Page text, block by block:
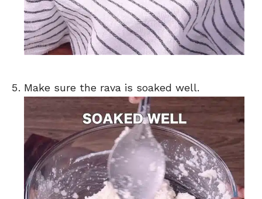
Make sure the rava is soaked well.